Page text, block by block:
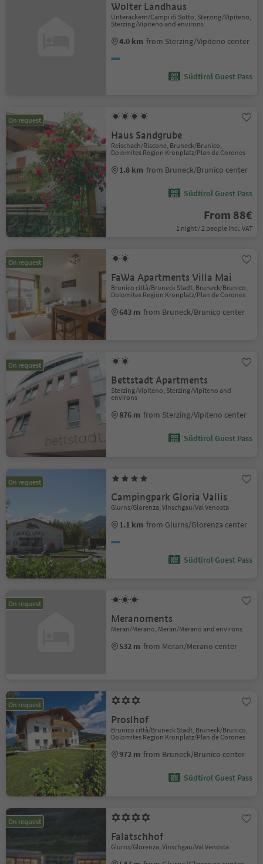
Wolter Landhaus
Unterackern/Campi di Sotto, Sterzing/Vipiteno,
Sterzing/Vipiteno and environs
4.0 km from Sterzing/Vipiteno center
Südtirol Guest Pass
On request
Haus Sandgrube
Reischach/Riscone, Bruneck/Brunico,
Dolomites Region Kronplatz/Plan de Corones
1.8 km from Bruneck/Brunico center
Südtirol Guest Pass
From 88€
1 night / 2 people incl. VAT
On request
FaWa Apartments Villa Mai
Brunico città/Bruneck Stadt, Bruneck/Brunico,
Dolomites Region Kronplatz/Plan de Corones
643 m from Bruneck/Brunico center
On request
Bettstadt Apartments
Sterzing/Vipiteno, Sterzing/Vipiteno and
environs
876 m from Sterzing/Vipiteno center
Südtirol Guest Pass
On request
Campingpark Gloria Vallis
Glurns/Glorenza, Vinschgau/Val Venosta
1.1 km from Glurns/Glorenza center
Südtirol Guest Pass
On request
Meranoments
Meran/Merano, Meran/Merano and environs
532 m from Meran/Merano center
On request
Proslhof
Brunico città/Bruneck Stadt, Bruneck/Brunico,
Dolomites Region Kronplatz/Plan de Corones
972 m from Bruneck/Brunico center
Südtirol Guest Pass
On request
Falatschhof
Glurns/Glorenza, Vinschgau/Val Venosta